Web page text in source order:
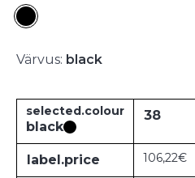
Värvus: black
selected.colour
black
38
label.price 106,22€